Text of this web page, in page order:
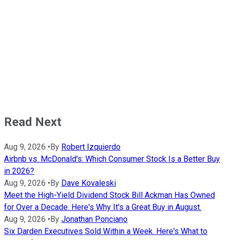
Read Next
Aug 9, 2026 •By Robert Izquierdo
Airbnb vs. McDonald's: Which Consumer Stock Is a Better Buy
in 2026?
Aug 9, 2026 •By Dave Kovaleski
Meet the High-Yield Dividend Stock Bill Ackman Has Owned
for Over a Decade. Here's Why It's a Great Buy in August.
Aug 9, 2026 •By Jonathan Ponciano
Six Darden Executives Sold Within a Week. Here's What to